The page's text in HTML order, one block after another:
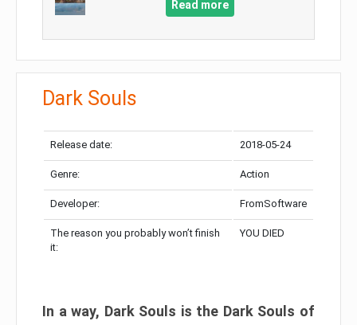
Read more
Dark Souls
Release date: 2018-05-24
Genre: Action
Developer: FromSoftware
The reason you probably won’t finish
it:
YOU DIED
In a way, Dark Souls is the Dark Souls of